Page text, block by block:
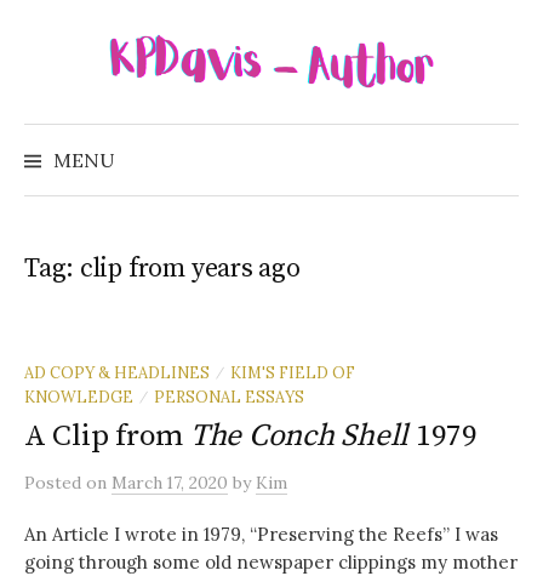
MENU
Search
Tag: clip from years ago
AD COPY & HEADLINES / KIM'S FIELD OF
KNOWLEDGE
/ PERSONAL ESSAYS
A Clip from The Conch Shell1979
Posted on March 17, 2020 by Kim
An Article I wrote in 1979, “Preserving the Reefs” I was
going through some old newspaper clippings my mother